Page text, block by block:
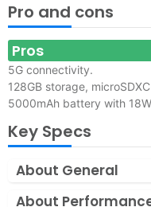
Pro and cons
Pros
5G connectivity.
128GB storage,
5000mAh battery with
Key Specs
About General
About